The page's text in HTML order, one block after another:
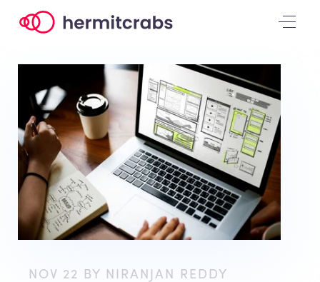
NOV 22 BY NIRANJAN REDDY